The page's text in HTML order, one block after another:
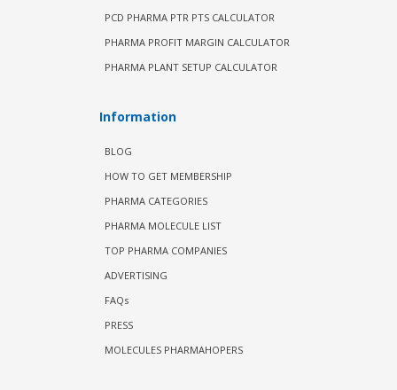
PCD PHARMA PTR PTS CALCULATOR
PHARMA PROFIT MARGIN CALCULATOR
PHARMA PLANT SETUP CALCULATOR
Information
BLOG
HOW TO GET MEMBERSHIP
PHARMA CATEGORIES
PHARMA MOLECULE LIST
TOP PHARMA COMPANIES
ADVERTISING
FAQs
PRESS
MOLECULES PHARMAHOPERS